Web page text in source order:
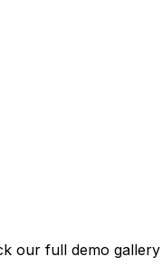
our full demo gallery